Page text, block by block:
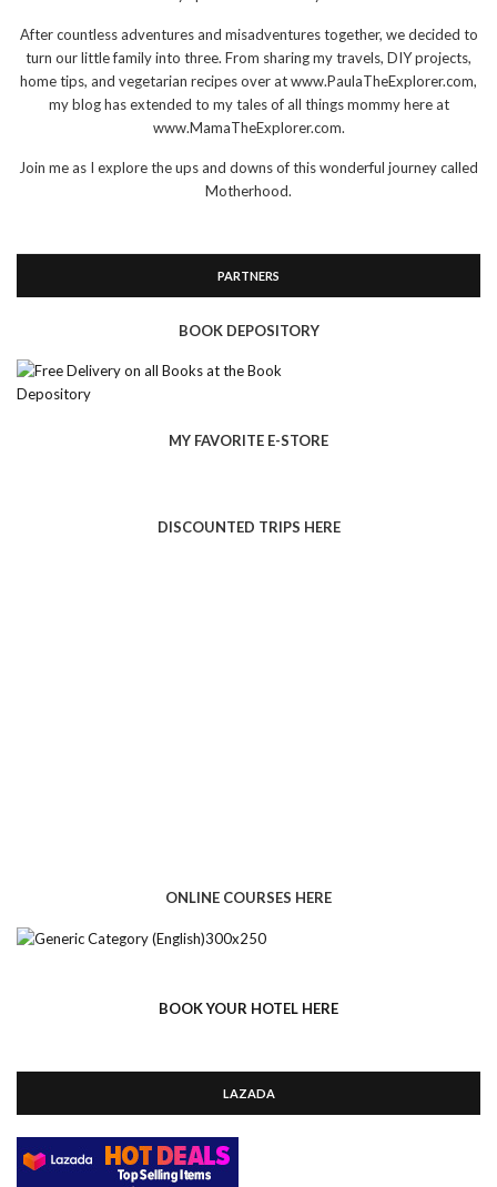
After countless adventures and misadventures together, we decided to
turn our little family into three. From sharing my travels, DIY projects,
home tips, and vegetarian recipes over at www.PaulaTheExplorer.com,
my blog has extended to my tales of all things mommy here at
www.MamaTheExplorer.com.
Join me as I explore the ups and downs of this wonderful journey called
Motherhood.
PARTNERS
BOOK DEPOSITORY
MY FAVORITE E-STORE
DISCOUNTED TRIPS HERE
ONLINE COURSES HERE
BOOK YOUR HOTEL HERE
LAZADA